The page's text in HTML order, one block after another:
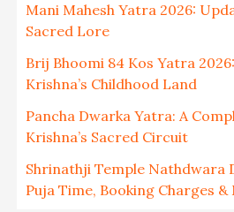
Mani Mahesh Yatra 2026:
Sacred Lore
Brij Bhoomi 84 Kos Yatra
Krishna’s Childhood Land
Pancha Dwarka Yatra: A
Krishna’s Sacred Circuit
Shrinathji Temple Nathdwara
Puja Time, Booking Charges &